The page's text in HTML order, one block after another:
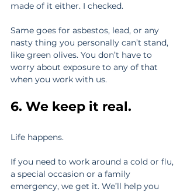
made of it either. I checked.
Same goes for asbestos, lead, or any
nasty thing you personally can’t stand,
like green olives. You don’t have to
worry about exposure to any of that
when you work with us.
6. We keep it real.
Life happens.
If you need to work around a cold or flu,
a special occasion or a family
emergency, we get it. We’ll help you